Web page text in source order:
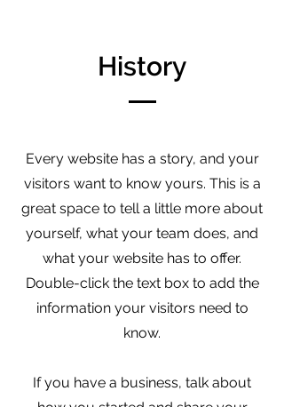
History
Every website has a story, and your
visitors want to know yours. This is a
great space to tell a little more about
yourself, what your team does, and
what your website has to offer.
Double-click the text box to add the
information your visitors need to
know.
If you have a business, talk about